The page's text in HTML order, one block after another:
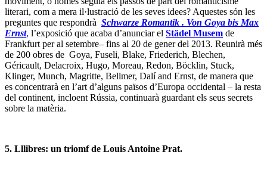
literari, com a mera il·lustració de les seves idees? Aquestes són les
preguntes que respondrà Schwarze Romantik . Von Goya bis Max
Ernst, l’exposició que acaba d’anunciar el Städel Musem de
Frankfurt per al setembre– fins al 20 de gener del 2013. Reunirà més
de 200 obres de Goya, Fuseli, Blake, Friederich, Blechen,
Géricault, Delacroix, Hugo, Moreau, Redon, Böcklin, Stuck,
Klinger, Munch, Magritte, Bellmer, Dalí and Ernst, de manera que
es concentrarà en l’art d’alguns països d’Europa occidental – la resta
del continent, incloent Rússia, continuarà guardant els seus secrets
sobre la matèria.
5. Lllibres: un triomf de Louis Antoine Prat.